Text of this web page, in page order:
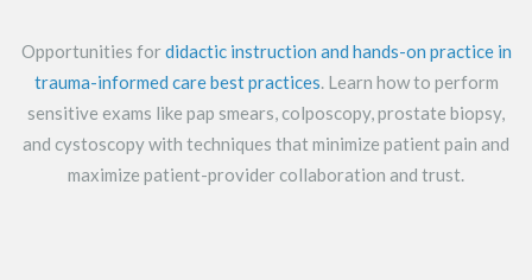
Opportunities fordidactic instruction and hands-on practice in
trauma-informed care best practices. Learn how to perform
sensitive exams like pap smears, colposcopy, prostate biopsy,
and cystoscopy with techniques that minimize patient pain and
maximize patient-provider collaboration and trust.